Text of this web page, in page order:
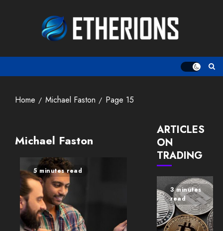
Home Michael Faston Page 15
Michael Faston
5 minutes read
ARTICLES
ON
TRADING
3 minutes
read